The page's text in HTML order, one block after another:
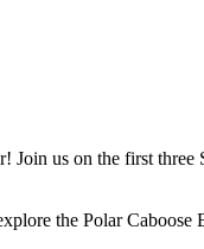
Join us on the first
the Polar